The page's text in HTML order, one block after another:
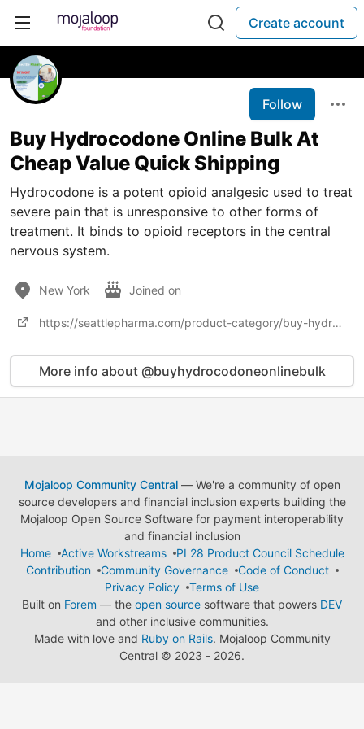
Create account
Follow
Buy Hydrocodone Online Bulk At
Cheap Value Quick Shipping
Hydrocodone is a potent opioid analgesic used to treat
severe pain that is unresponsive to other forms of
treatment. It binds to opioid receptors in the central
nervous system.
New York Joined on
https://seattlepharma.com/product-category/buy-hydrocodone-online/
More info about @buyhydrocodoneonlinebulk
Mojaloop Community Central— We're a community of open
source developers and financial inclusion experts building the
Mojaloop Open Source Software for payment interoperability
and financial inclusion
Home
Active Workstreams
PI 28 Product Council Schedule
Contribution
Community Governance
Code of Conduct
Privacy Policy
Terms of Use
Built on Forem — the open source software that powers DEV
and other inclusive communities.
Made with love and Ruby on Rails. Mojaloop Community
Central © 2023 - 2026.